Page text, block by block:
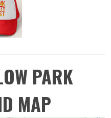
PARK
MAP